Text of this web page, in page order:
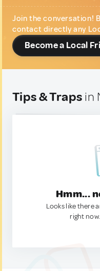
Join the conversation!
contact directly any
Become a Local
Tips & Traps in
Hmm...
Looks like there
right